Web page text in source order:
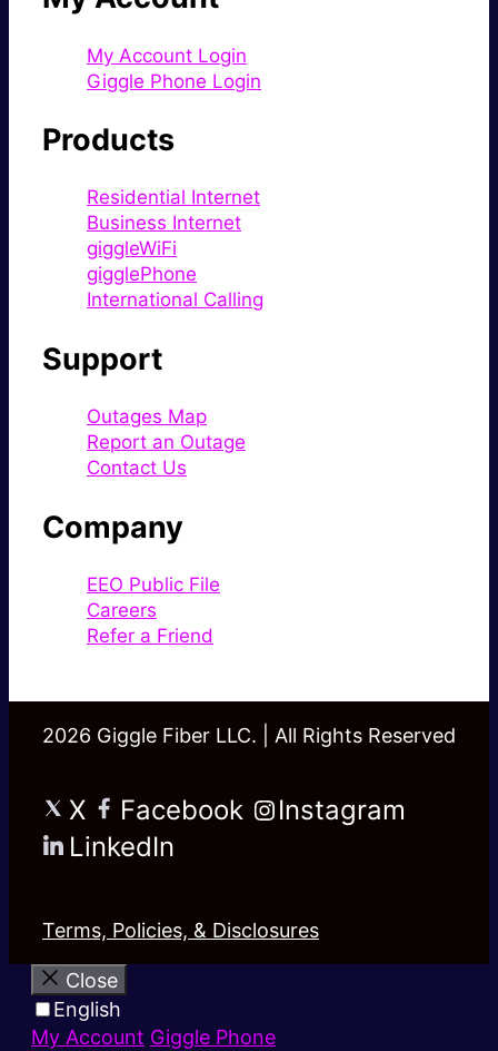
My Account Login
Giggle Phone Login
Products
Residential Internet
Business Internet
giggleWiFi
gigglePhone
International Calling
Support
Outages Map
Report an Outage
Contact Us
Company
EEO Public File
Careers
Refer a Friend
2026 Giggle Fiber LLC. | All Rights Reserved
X Facebook
Instagram
LinkedIn
Terms, Policies, & Disclosures
Close
English
My Account Giggle Phone